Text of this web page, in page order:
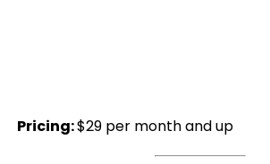
Pricing:$29 per month and up